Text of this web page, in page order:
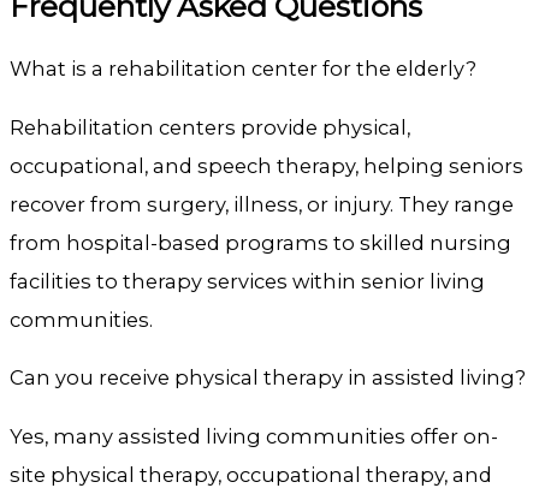
What is a rehabilitation center for the elderly?
Rehabilitation centers provide physical,
occupational, and speech therapy, helping seniors
recover from surgery, illness, or injury. They range
from hospital-based programs to skilled nursing
facilities to therapy services within senior living
communities.
Can you receive physical therapy in assisted living?
Yes, many assisted living communities offer on-
site physical therapy, occupational therapy, and